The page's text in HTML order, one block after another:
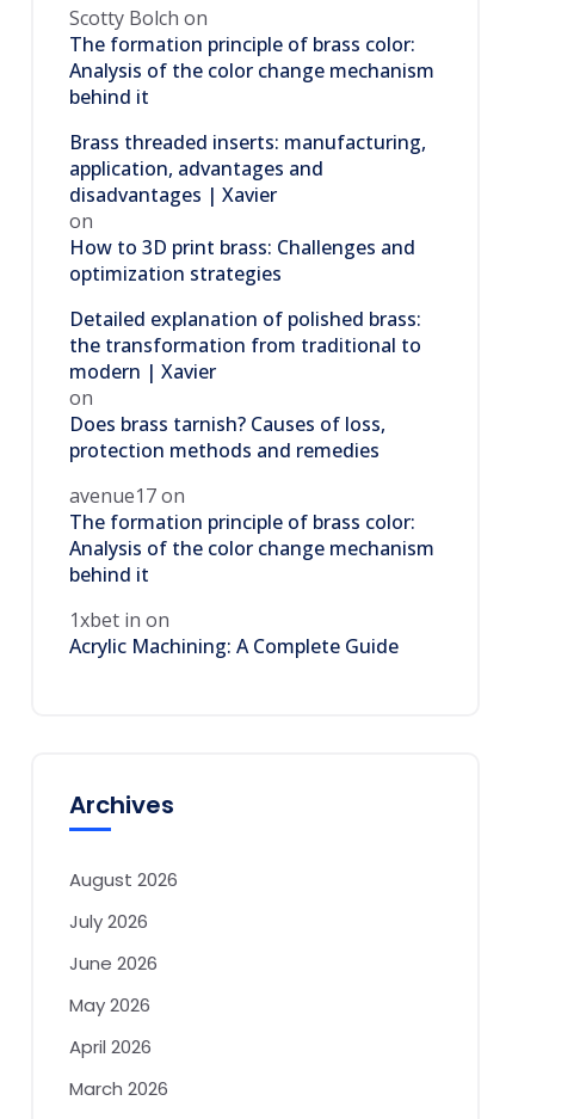
Scotty Bolch on
The formation principle of brass color:
Analysis of the color change mechanism
behind it
Brass threaded inserts: manufacturing,
application, advantages and
disadvantages | Xavier
on
How to 3D print brass: Challenges and
optimization strategies
Detailed explanation of polished brass:
the transformation from traditional to
modern | Xavier
on
Does brass tarnish? Causes of loss,
protection methods and remedies
avenue17on
The formation principle of brass color:
Analysis of the color change mechanism
behind it
1xbet in on
Acrylic Machining: A Complete Guide
Archives
August 2026
July 2026
June 2026
May 2026
April 2026
March 2026